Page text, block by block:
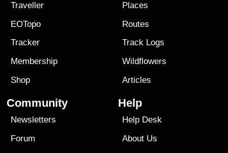
Traveller
EOTopo
Tracker
Membership
Shop
Places
Routes
Track Logs
Wildflowers
Articles
Community
Newsletters
Forum
Help
Help Desk
About Us